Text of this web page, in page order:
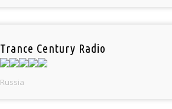
Trance Century Radio
Russia